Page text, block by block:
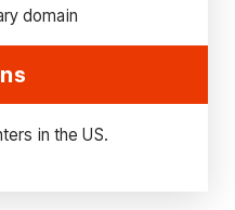
domain
in the US.